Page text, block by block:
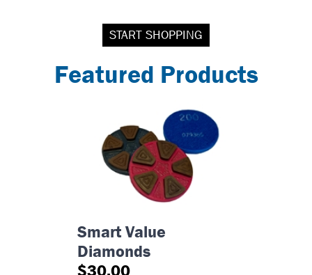
START SHOPPING
Featured Products
Smart Value
Diamonds
$30.00